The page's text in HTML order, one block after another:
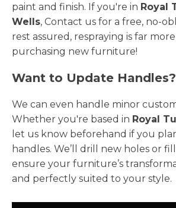
paint and finish. If you're in Royal
Wells, Contact us for a free, no-
rest assured, respraying is far
purchasing new furniture!
Want to Update Handles?
We can even handle minor
Whether you're based in Royal
let us know beforehand if you
handles. We’ll drill new holes or
ensure your furniture’s
and perfectly suited to your style.